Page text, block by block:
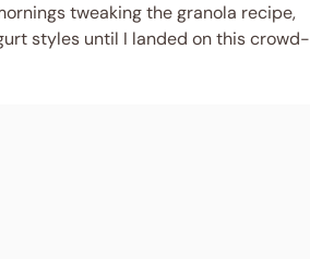
tweaking the granola recipe,
styles until I landed on this crowd-